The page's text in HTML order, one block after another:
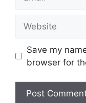
Save my
browser for